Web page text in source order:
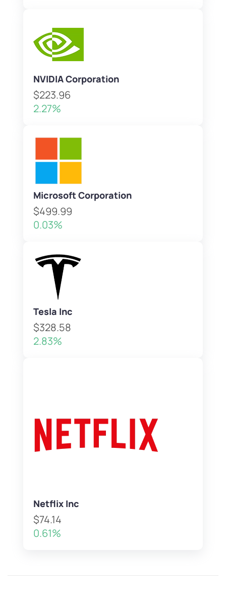
NVIDIA Corporation
$223.96
2.27%
Microsoft Corporation
$499.99
0.03%
Tesla Inc
$328.58
2.83%
Netflix Inc
$74.14
0.61%